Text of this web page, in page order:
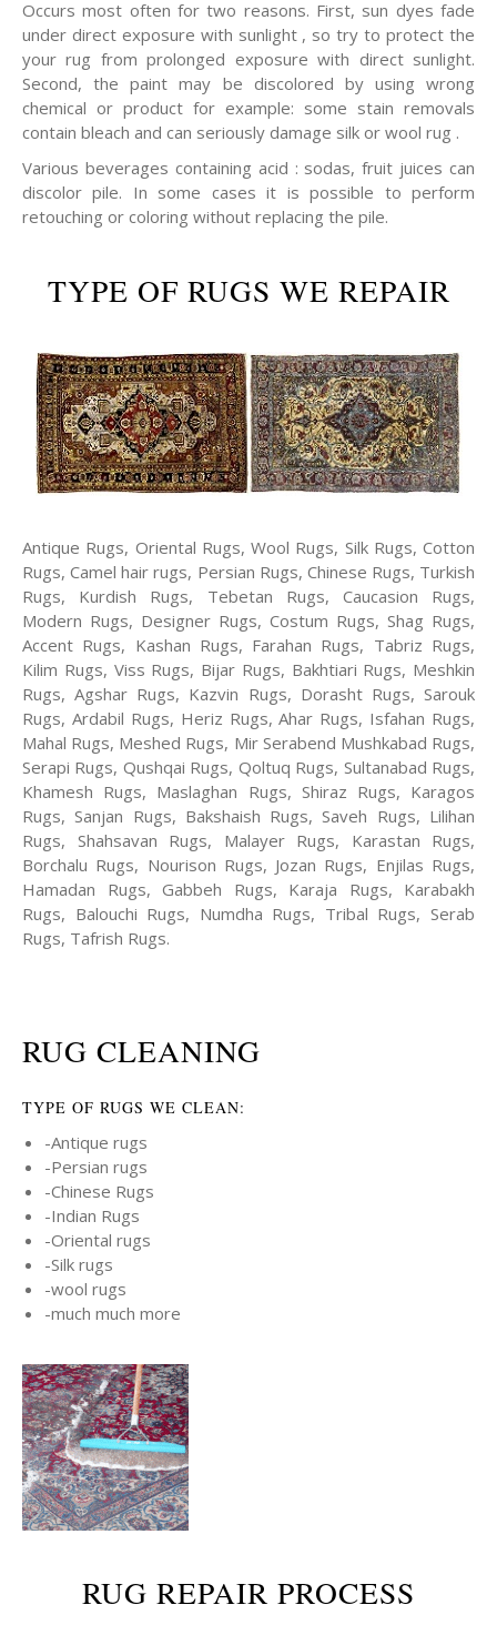
Occurs most often for two reasons. First, sun dyes fade
under direct exposure with sunlight , so try to protect the
your rug from prolonged exposure with direct sunlight.
Second, the paint may be discolored by using wrong
chemical or product for example: some stain removals
contain bleach and can seriously damage silk or wool rug .
Various beverages containing acid : sodas, fruit juices can
discolor pile. In some cases it is possible to perform
retouching or coloring without replacing the pile.
TYPE OF RUGS WE REPAIR
Antique Rugs, Oriental Rugs, Wool Rugs, Silk Rugs, Cotton
Rugs, Camel hair rugs, Persian Rugs, Chinese Rugs, Turkish
Rugs, Kurdish Rugs, Tebetan Rugs, Caucasion Rugs,
Modern Rugs, Designer Rugs, Costum Rugs, Shag Rugs,
Accent Rugs, Kashan Rugs, Farahan Rugs, Tabriz Rugs,
Kilim Rugs, Viss Rugs, Bijar Rugs, Bakhtiari Rugs, Meshkin
Rugs, Agshar Rugs, Kazvin Rugs, Dorasht Rugs, Sarouk
Rugs, Ardabil Rugs, Heriz Rugs, Ahar Rugs, Isfahan Rugs,
Mahal Rugs, Meshed Rugs, Mir Serabend Mushkabad Rugs,
Serapi Rugs, Qushqai Rugs, Qoltuq Rugs, Sultanabad Rugs,
Khamesh Rugs, Maslaghan Rugs, Shiraz Rugs, Karagos
Rugs, Sanjan Rugs, Bakshaish Rugs, Saveh Rugs, Lilihan
Rugs, Shahsavan Rugs, Malayer Rugs, Karastan Rugs,
Borchalu Rugs, Nourison Rugs, Jozan Rugs, Enjilas Rugs,
Hamadan Rugs, Gabbeh Rugs, Karaja Rugs, Karabakh
Rugs, Balouchi Rugs, Numdha Rugs, Tribal Rugs, Serab
Rugs, Tafrish Rugs.
RUG CLEANING
TYPE OF RUGS WE CLEAN:
-Antique rugs
-Persian rugs
-Chinese Rugs
-Indian Rugs
-Oriental rugs
-Silk rugs
-wool rugs
-much much more
RUG REPAIR PROCESS